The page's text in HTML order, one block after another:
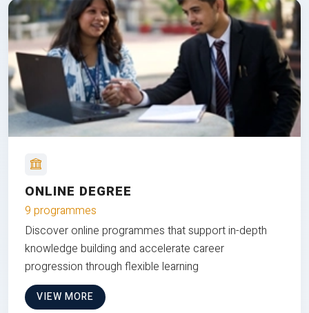
ONLINE DEGREE
9 programmes
Discover online programmes that support in-depth
knowledge building and accelerate career
progression through flexible learning
VIEW MORE